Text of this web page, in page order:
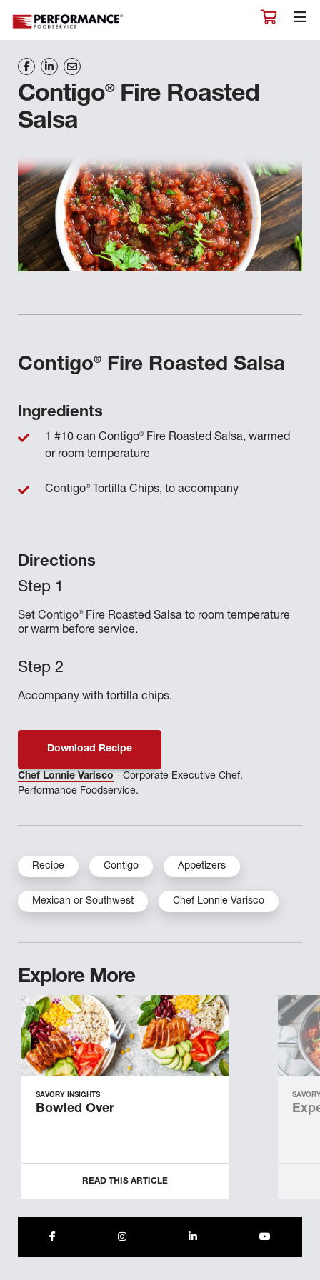
Contigo®Fire Roasted
Salsa
Contigo® Fire Roasted Salsa
Directions
Set Contigo®Fire Roasted Salsa to room temperature
or warm before service.
Accompany with tortilla chips.
Ingredients
1 #10 can Contigo®Fire Roasted Salsa, warmed
or room temperature
Contigo®Tortilla Chips, to accompany
Download Recipe
Chef Lonnie Varisco - Corporate Executive Chef,
Performance Foodservice.
Recipe Contigo Appetizers
Mexican or Southwest Chef Lonnie Varisco
Explore More
SAVORY INSIGHTS
Bowled Over
READ THIS ARTICLE